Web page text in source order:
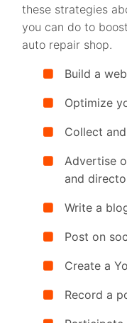
these strategies
you can do to
auto repair shop.
Build a
Optimize
Collect
Advertise
and
Write a
Post on
Create a
Record a